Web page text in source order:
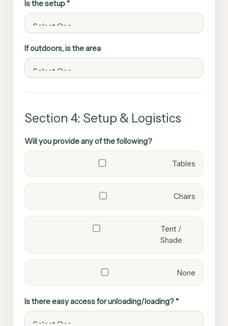
Is the setup *
If outdoors, is the area
Section 4: Setup & Logistics
Will you provide any of the following?
Tables
Chairs
Tent /
Shade
None
Is there easy access for unloading/loading? *